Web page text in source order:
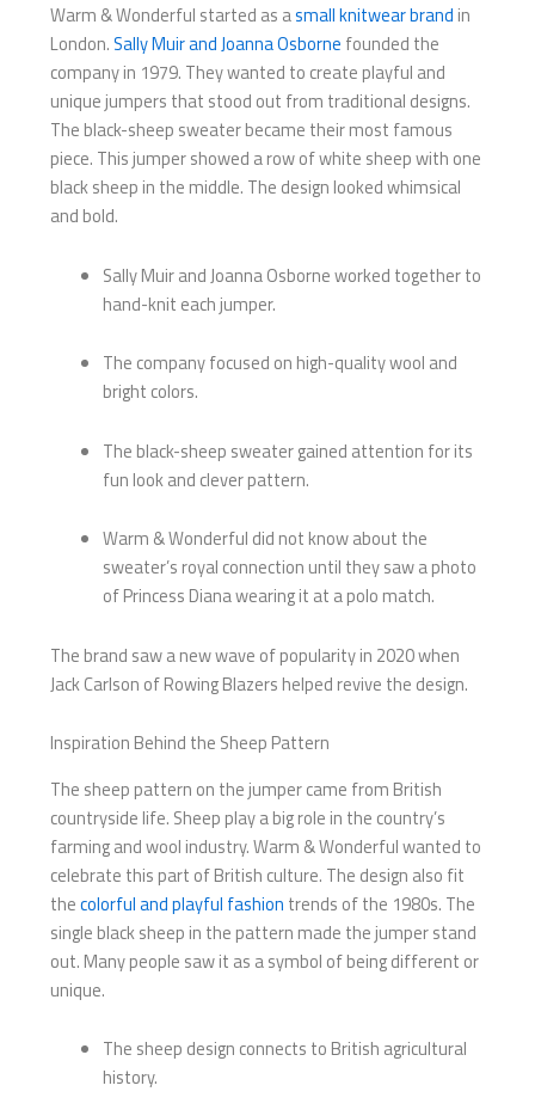
Warm & Wonderful started as asmall knitwear brand in
London.Sally Muir and Joanna Osborne founded the
company in 1979. They wanted to create playful and
unique jumpers that stood out from traditional designs.
The black-sheep sweater became their most famous
piece. This jumper showed a row of white sheep with one
black sheep in the middle. The design looked whimsical
and bold.
Sally Muir and Joanna Osborne worked together to
hand-knit each jumper.
The company focused on high-quality wool and
bright colors.
The black-sheep sweater gained attention for its
fun look and clever pattern.
Warm & Wonderful did not know about the
sweater’s royal connection until they saw a photo
of Princess Diana wearing it at a polo match.
The brand saw a new wave of popularity in 2020 when
Jack Carlson of Rowing Blazers helped revive the design.
Inspiration Behind the Sheep Pattern
The sheep pattern on the jumper came from British
countryside life. Sheep play a big role in the country’s
farming and wool industry. Warm & Wonderful wanted to
celebrate this part of British culture. The design also fit
thecolorful and playful fashion trends of the 1980s. The
single black sheep in the pattern made the jumper stand
out. Many people saw it as a symbol of being different or
unique.
The sheep design connects to British agricultural
history.